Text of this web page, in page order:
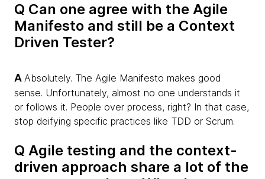
Q Can one agree with the Agile
Manifesto and still be a Context
Driven Tester?
A Absolutely. The Agile Manifesto makes good
sense. Unfortunately, almost no one understands it
or follows it. People over process, right? In that case,
stop deifying specific practices like TDD or Scrum.
Q Agile testing and the context-
driven approach share a lot of the